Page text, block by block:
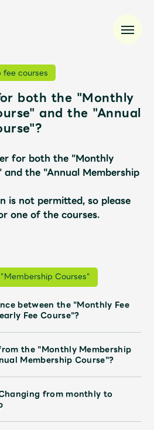
courses
both the "Monthly
and the "Annual
for both the "Monthly
and the "Annual Membership
is not permitted, so please
one of the courses.
Courses"
between the "Monthly Fee
Fee Course"?
the "Monthly Membership
Membership Course"?
from monthly to